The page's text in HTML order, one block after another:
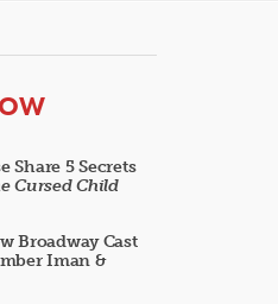
Share 5 Secrets
Cursed Child
Broadway Cast
Iman &